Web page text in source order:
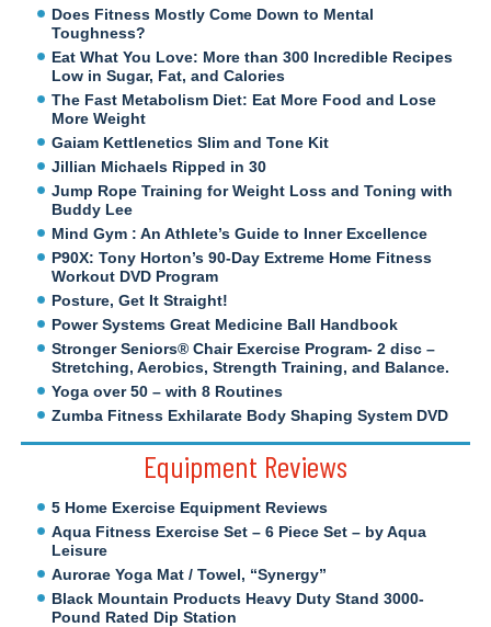
Does Fitness Mostly Come Down to Mental
Toughness?
Eat What You Love: More than 300 Incredible Recipes
Low in Sugar, Fat, and Calories
The Fast Metabolism Diet: Eat More Food and Lose
More Weight
Gaiam Kettlenetics Slim and Tone Kit
Jillian Michaels Ripped in 30
Jump Rope Training for Weight Loss and Toning with
Buddy Lee
Mind Gym : An Athlete’s Guide to Inner Excellence
P90X: Tony Horton’s 90-Day Extreme Home Fitness
Workout DVD Program
Posture, Get It Straight!
Power Systems Great Medicine Ball Handbook
Stronger Seniors® Chair Exercise Program- 2 disc –
Stretching, Aerobics, Strength Training, and Balance.
Yoga over 50 – with 8 Routines
Zumba Fitness Exhilarate Body Shaping System DVD
Equipment Reviews
5 Home Exercise Equipment Reviews
Aqua Fitness Exercise Set – 6 Piece Set – by Aqua
Leisure
Aurorae Yoga Mat / Towel, “Synergy”
Black Mountain Products Heavy Duty Stand 3000-
Pound Rated Dip Station